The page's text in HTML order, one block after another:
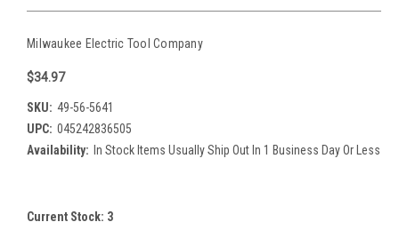
Milwaukee Electric Tool Company
$34.97
SKU: 49-56-5641
UPC: 045242836505
Availability: In Stock Items Usually Ship Out In 1 Business Day Or Less
Current Stock: 3